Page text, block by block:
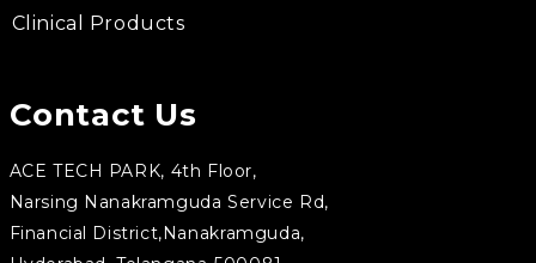
Clinical Products
Contact Us
ACE TECH PARK, 4th Floor,
Narsing Nanakramguda Service Rd,
Financial District,Nanakramguda,